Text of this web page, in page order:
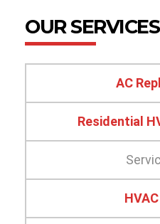
OUR
AC
Residential